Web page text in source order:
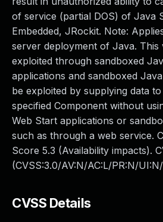
of service (partial DOS) of Java
Embedded, JRockit. Note:
server deployment of Java. This
exploited through sandboxed
applications and sandboxed
be exploited by supplying data
specified Component without
Web Start applications or
such as through a web service.
Score 5.3 (Availability impacts).
(CVSS:3.0/AV:N/AC:L/PR:N/
CVSS Details